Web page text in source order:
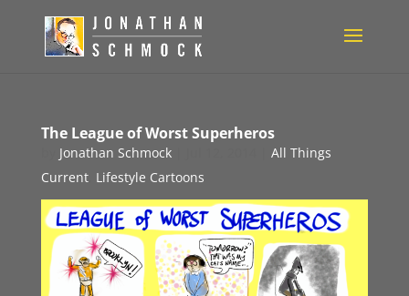
The League of Worst Superheros
Jonathan Schmock|
All Things
Current, Lifestyle Cartoons